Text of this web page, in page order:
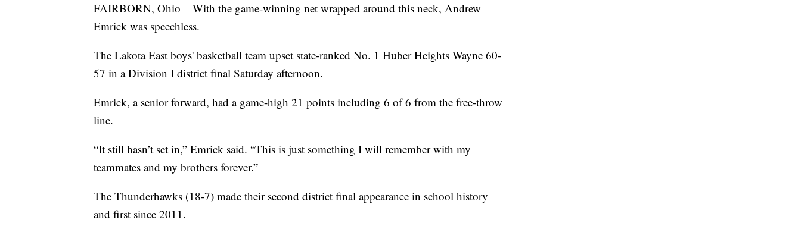
FAIRBORN, Ohio – With the game-winning net wrapped around this neck, Andrew
Emrick was speechless.
The Lakota East boys' basketball team upset state-ranked No. 1 Huber Heights Wayne 60-
57 in a Division I district final Saturday afternoon.
Emrick, a senior forward, had a game-high 21 points including 6 of 6 from the free-throw
line.
“It still hasn’t set in,” Emrick said. “This is just something I will remember with my
teammates and my brothers forever.”
The Thunderhawks (18-7) made their second district final appearance in school history
and first since 2011.